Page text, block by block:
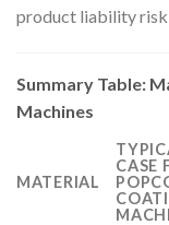
product liability risk
Summary Table:
Machines
MATERIAL
CASE